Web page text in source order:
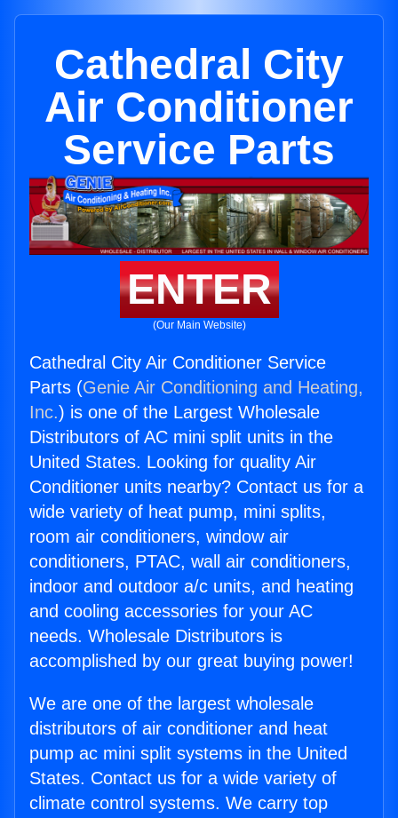
Cathedral City
Air Conditioner
Service Parts
ENTER
(Our Main Website)
Cathedral City Air Conditioner Service
Parts (Genie Air Conditioning and Heating,
Inc.) is one of the Largest Wholesale
Distributors of AC mini split units in the
United States. Looking for quality Air
Conditioner units nearby? Contact us for a
wide variety of heat pump, mini splits,
room air conditioners, window air
conditioners, PTAC, wall air conditioners,
indoor and outdoor a/c units, and heating
and cooling accessories for your AC
needs. Wholesale Distributors is
accomplished by our great buying power!
We are one of the largest wholesale
distributors of air conditioner and heat
pump ac mini split systems in the United
States. Contact us for a wide variety of
climate control systems. We carry top